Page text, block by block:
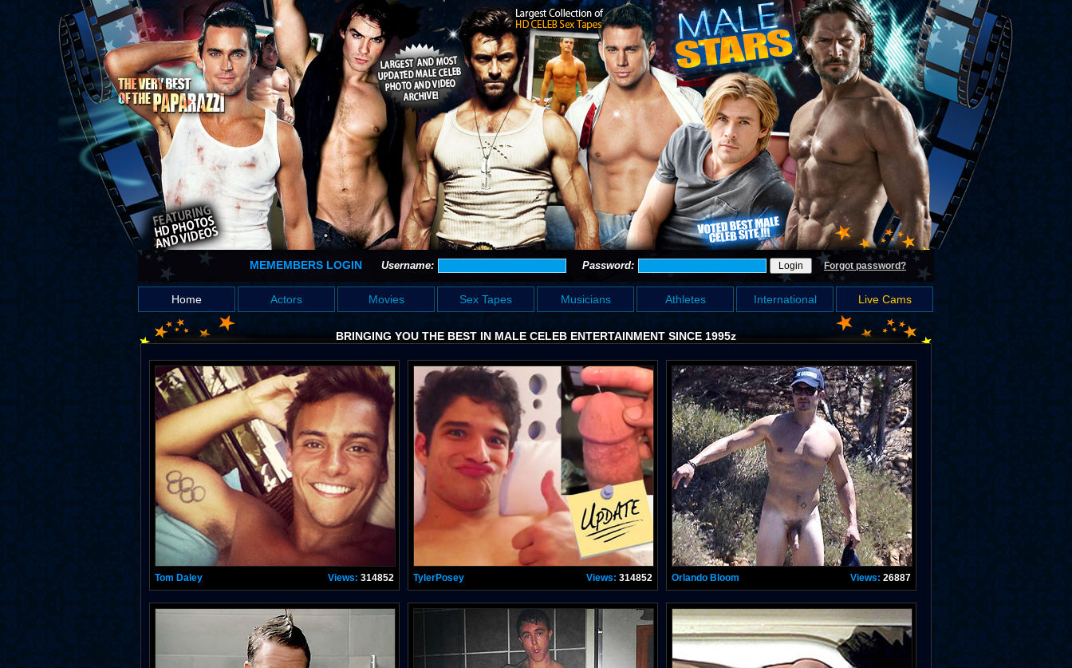
MEMEMBERS LOGIN Username: Password: Forgot password?
Home Actors Movies Sex Tapes Musicians Athletes International Live Cams
BRINGING YOU THE BEST IN MALE CELEB ENTERTAINMENT SINCE 1995z
Tom Daley Views: 314852 TylerPosey Views: 314852 Orlando Bloom Views: 26887